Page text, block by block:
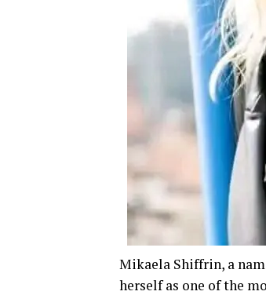
Mikaela Shiffrin, a
herself as one of the